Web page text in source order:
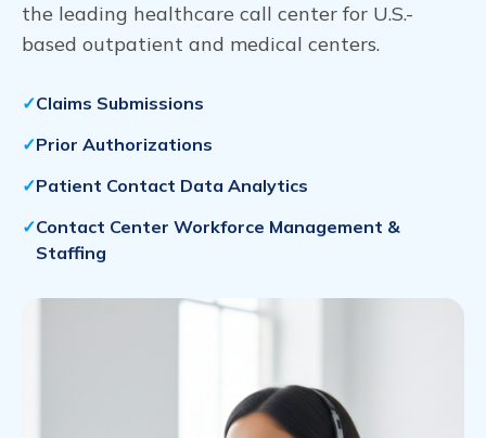
the leading healthcare call center for U.S.-
based outpatient and medical centers.
Claims Submissions
Prior Authorizations
Patient Contact Data Analytics
Contact Center Workforce Management &
Staffing